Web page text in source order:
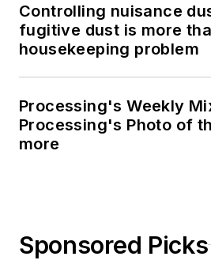
Controlling nuisance
fugitive dust is more
housekeeping problem
Processing's Weekly
Processing's Photo of
more
Sponsored Picks